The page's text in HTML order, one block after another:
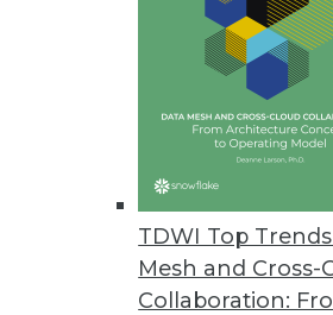
TDWI Top
Mesh and Cross-
Collaboration:
CYTRIO Research Shows
As enforcements begin to
94 percent are not prepared
Pecan AI Announces One-
By automating model
business users.